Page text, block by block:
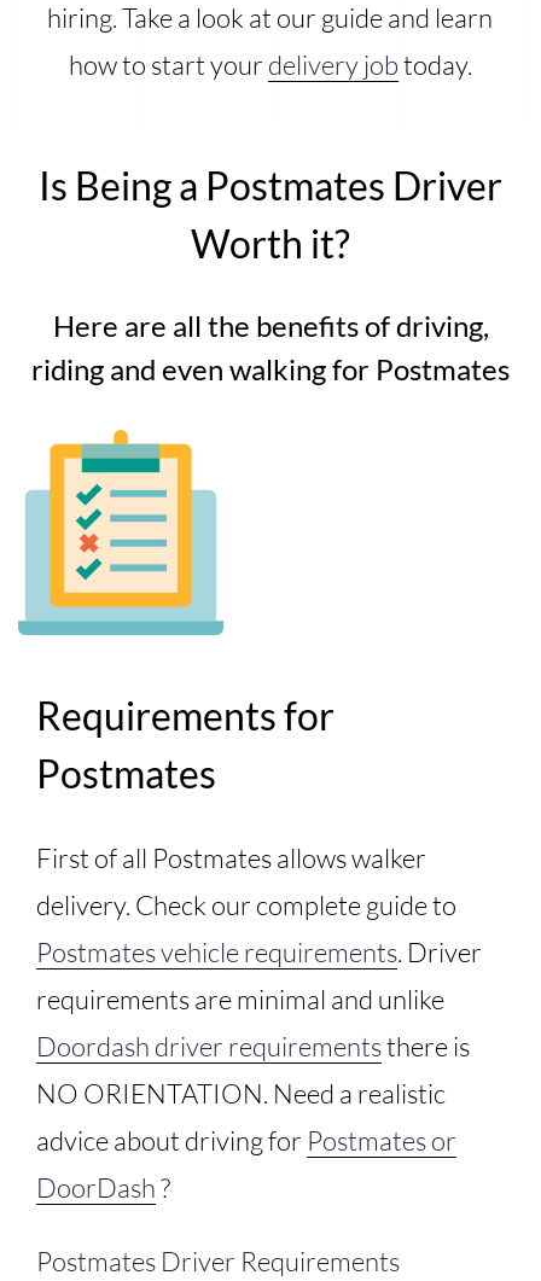
hiring. Take a look at our guide and learn
how to start your delivery jobtoday.
Is Being a Postmates Driver
Worth it?
Here are all the benefits of driving,
riding and even walking for Postmates
Requirements for
Postmates
First of all Postmates allows walker
delivery. Check our complete guide to
Postmates vehicle requirements. Driver
requirements are minimal and unlike
Doordash driver requirementsthere is
NO ORIENTATION. Need a realistic
advice about driving for Postmates or
DoorDash?
Postmates Driver Requirements